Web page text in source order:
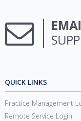
QUICK LINKS
Practice Management
Remote Service Login